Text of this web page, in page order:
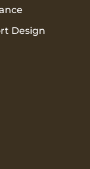
Design